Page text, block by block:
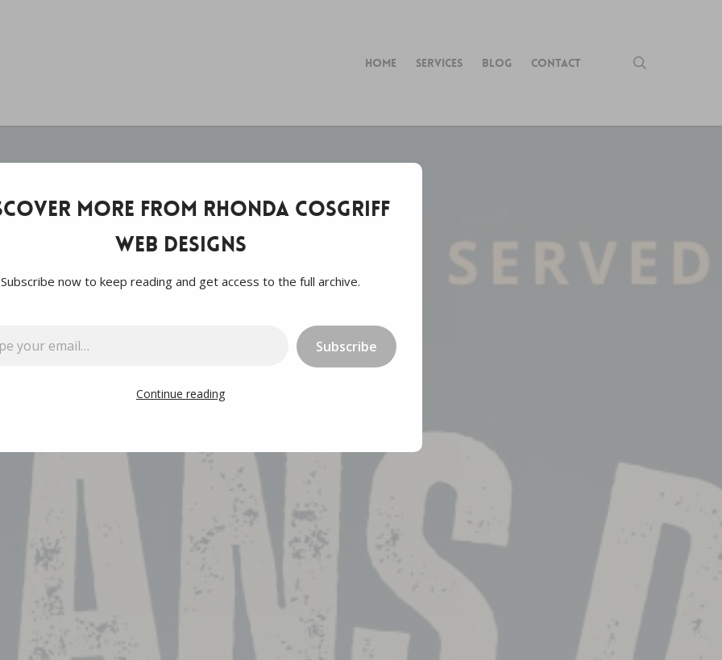
HOME SERVICES BLOG CONTACT
more from Rhonda Cosgriff
Web Designs
Subscribe now to keep reading and get access to the full archive.
Subscribe
Continue reading